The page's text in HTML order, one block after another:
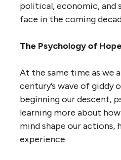
political, economic,
face in the coming
The Psychology of
At the same time as we
century’s wave of giddy
beginning our descent,
learning more about
mind shape our actions,
experience.